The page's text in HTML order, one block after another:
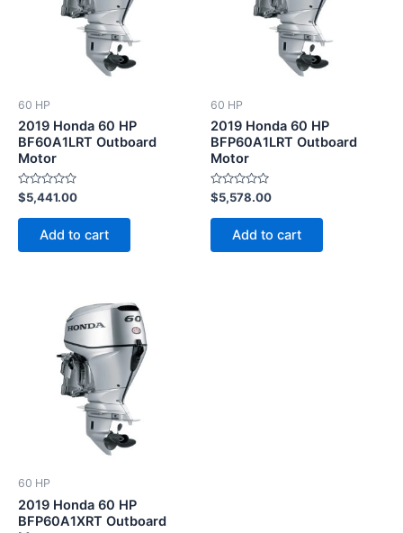
60 HP
2019 Honda 60 HP
BF60A1LRT Outboard
Motor
Rated
0
out
$5,441.00
Add to cart
60 HP
2019 Honda 60 HP
BFP60A1LRT Outboard
Motor
Rated
0
out
$5,578.00
Add to cart
60 HP
2019 Honda 60 HP
BFP60A1XRT Outboard